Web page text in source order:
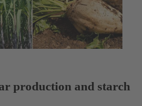
production and starch